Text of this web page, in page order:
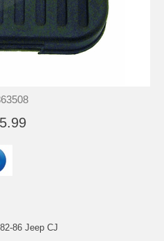
86 Jeep CJ